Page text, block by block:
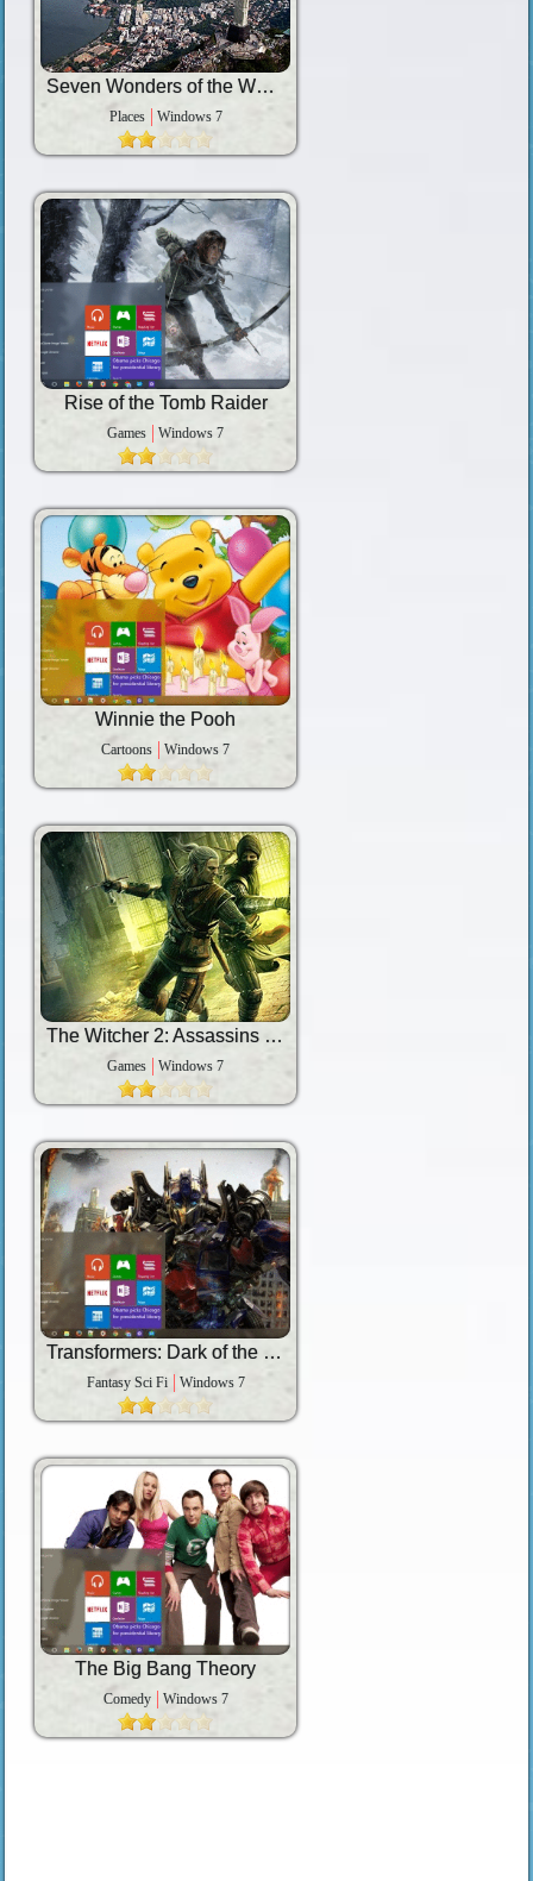
Seven Wonders of the World
Places Windows 7
Rise of the Tomb Raider
Games Windows 7
Winnie the Pooh
Cartoons Windows 7
The Witcher 2: Assassins of Kings
Games Windows 7
Transformers: Dark of the Moon
Fantasy Sci Fi Windows 7
The Big Bang Theory
Comedy Windows 7